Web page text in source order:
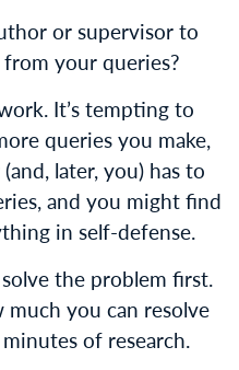
or supervisor to
your queries?
It’s tempting to
queries you make,
later, you) has to
and you might find
in self-defense.
the problem first.
much you can resolve
of research.